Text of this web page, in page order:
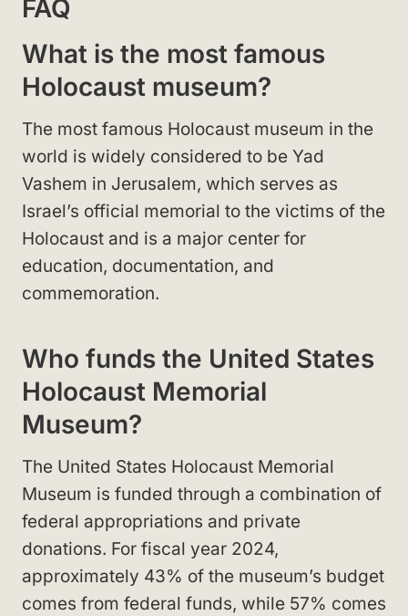
FAQ
What is the most famous
Holocaust museum?
The most famous Holocaust museum in the
world is widely considered to be Yad
Vashem in Jerusalem, which serves as
Israel’s official memorial to the victims of the
Holocaust and is a major center for
education, documentation, and
commemoration.
Who funds the United States
Holocaust Memorial
Museum?
The United States Holocaust Memorial
Museum is funded through a combination of
federal appropriations and private
donations. For fiscal year 2024,
approximately 43% of the museum’s budget
comes from federal funds, while 57% comes